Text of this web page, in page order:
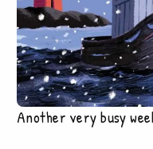
Another very busy